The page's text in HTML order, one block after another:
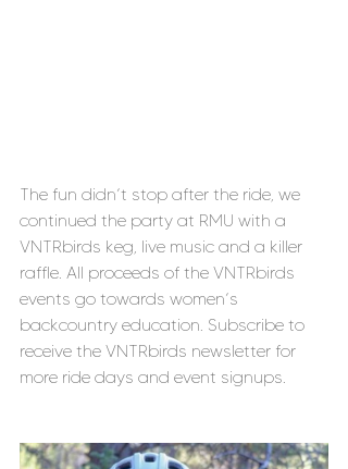
The fun didn’t stop after the ride, we
continued the party at RMU with a
VNTRbirds keg, live music and a killer
raffle. All proceeds of the VNTRbirds
events go towards women’s
backcountry education. Subscribe to
receive the VNTRbirds newsletter for
more ride days and event signups.